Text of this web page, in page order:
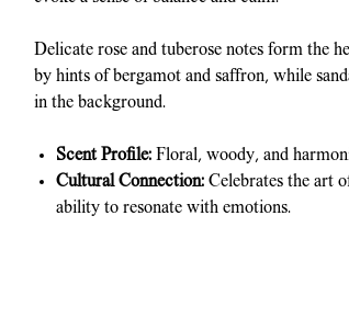
Delicate rose and tuberose notes form the
by hints of bergamot and saffron, while
in the background.
Scent Profile: Floral, woody, and
Cultural Connection: Celebrates the art
ability to resonate with emotions.